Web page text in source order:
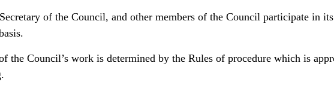
of the Council, and other members of the Council participate in
the Council’s work is determined by the Rules of procedure which is